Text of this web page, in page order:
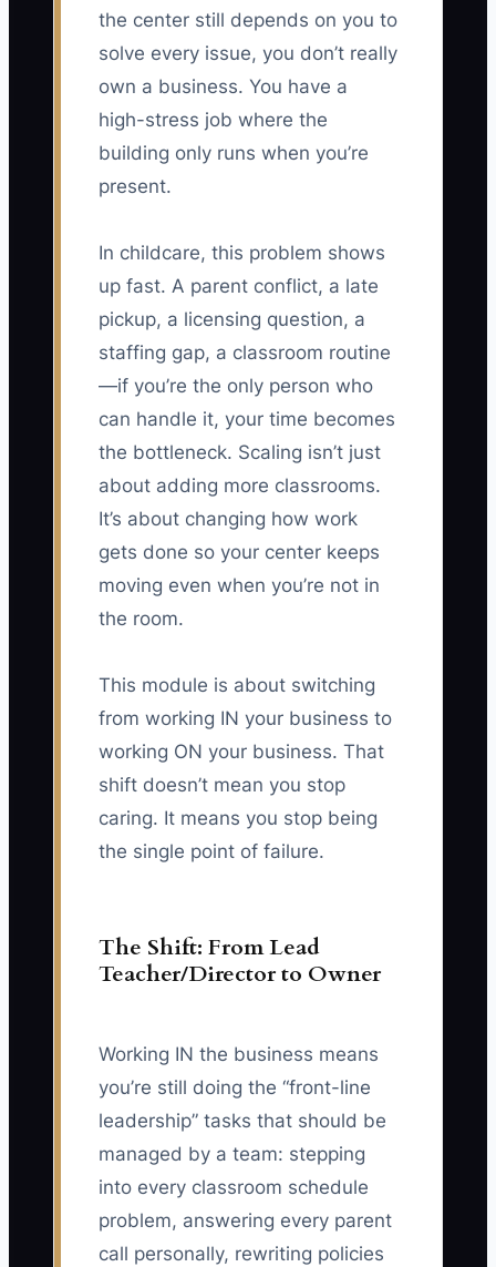
the center still depends on you to
solve every issue, you don’t really
own a business. You have a
high-stress job where the
building only runs when you’re
present.
In childcare, this problem shows
up fast. A parent conflict, a late
pickup, a licensing question, a
staffing gap, a classroom routine
—if you’re the only person who
can handle it, your time becomes
the bottleneck. Scaling isn’t just
about adding more classrooms.
It’s about changing how work
gets done so your center keeps
moving even when you’re not in
the room.
This module is about switching
from working IN your business to
working ON your business. That
shift doesn’t mean you stop
caring. It means you stop being
the single point of failure.
The Shift: From Lead
Teacher/Director to Owner
Working IN the business means
you’re still doing the “front-line
leadership” tasks that should be
managed by a team: stepping
into every classroom schedule
problem, answering every parent
call personally, rewriting policies